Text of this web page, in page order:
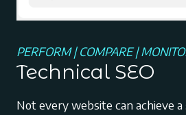
PERFORM | COMPARE |
Technical SEO
Not every website can achieve a